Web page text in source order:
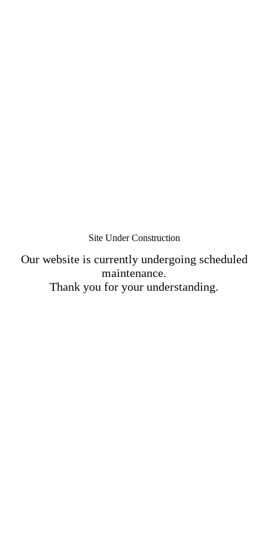
Site Under Construction
Our website is currently undergoing scheduled
maintenance.
Thank you for your understanding.